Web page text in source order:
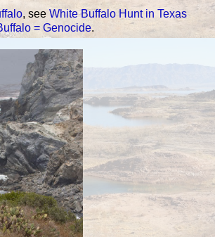
, see White Buffalo Hunt in Texas
= Genocide.